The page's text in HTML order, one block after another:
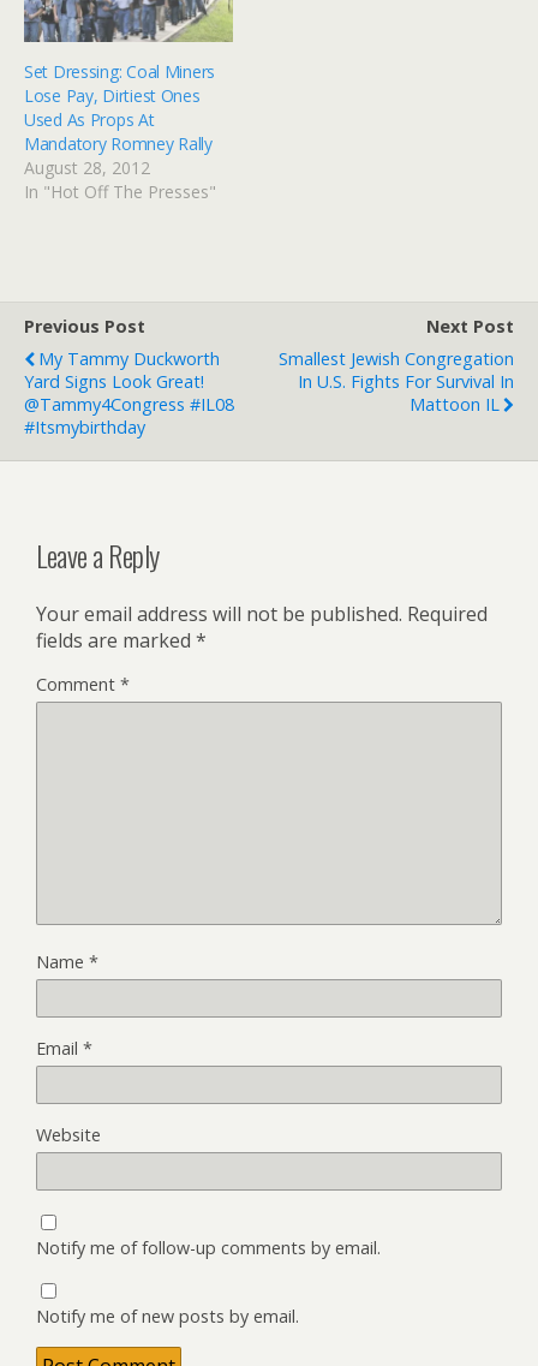
Set Dressing: Coal Miners
Lose Pay, Dirtiest Ones
Used As Props At
Mandatory Romney Rally
August 28, 2012
In "Hot Off The Presses"
Previous Post
My Tammy Duckworth
Yard Signs Look Great!
@Tammy4Congress #IL08
#itsmybirthday
Next Post
Smallest Jewish Congregation
In U.S. Fights For Survival In
Mattoon IL
Leave a Reply
Your email address will not be published. Required
fields are marked *
Comment *
Name *
Email *
Website
Notify me of follow-up comments by email.
Notify me of new posts by email.